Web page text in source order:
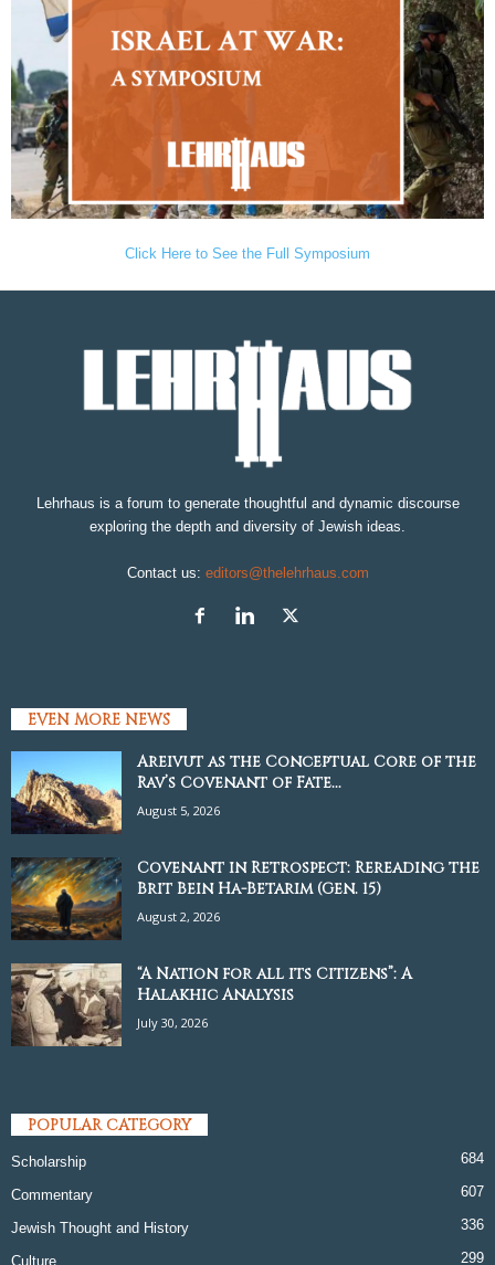
Click Here to See the Full Symposium
Lehrhaus is a forum to generate thoughtful and dynamic discourse
exploring the depth and diversity of Jewish ideas.
Contact us: editors@thelehrhaus.com
EVEN MORE NEWS
Areivut as the Conceptual Core of the
Rav’s Covenant of Fate...
August 5, 2026
Covenant in Retrospect: Rereading the
Brit Bein Ha-Betarim (Gen. 15)
August 2, 2026
“A Nation for all its Citizens”: A
Halakhic Analysis
July 30, 2026
POPULAR CATEGORY
Scholarship 684
Commentary 607
Jewish Thought and History 336
Culture 299